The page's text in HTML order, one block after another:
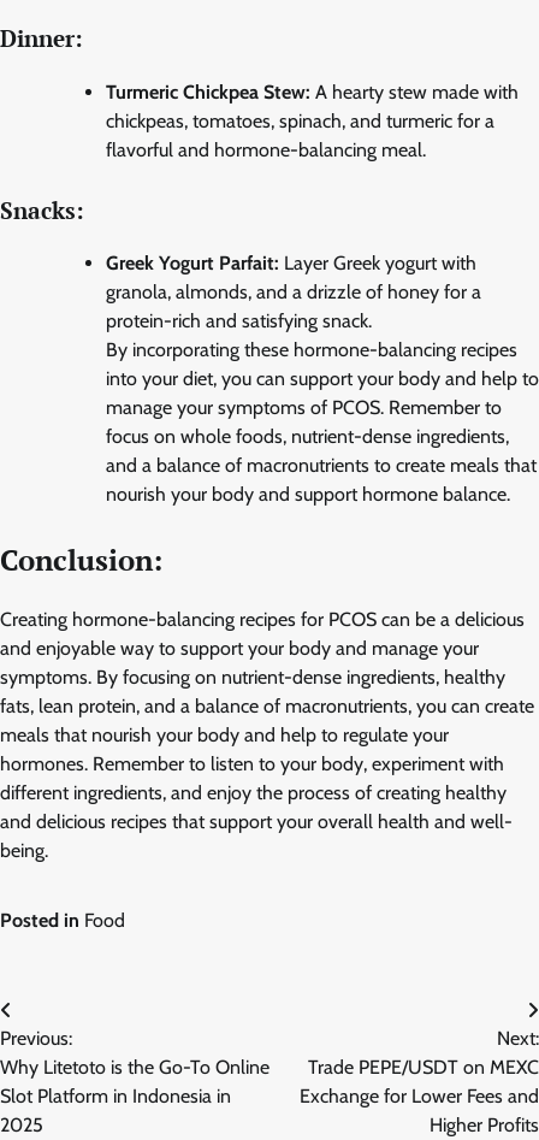
Dinner:
Turmeric Chickpea Stew: A hearty stew made with
chickpeas, tomatoes, spinach, and turmeric for a
flavorful and hormone-balancing meal.
Snacks:
Greek Yogurt Parfait: Layer Greek yogurt with
granola, almonds, and a drizzle of honey for a
protein-rich and satisfying snack.
By incorporating these hormone-balancing recipes
into your diet, you can support your body and help to
manage your symptoms of PCOS. Remember to
focus on whole foods, nutrient-dense ingredients,
and a balance of macronutrients to create meals that
nourish your body and support hormone balance.
Conclusion:
Creating hormone-balancing recipes for PCOS can be a delicious
and enjoyable way to support your body and manage your
symptoms. By focusing on nutrient-dense ingredients, healthy
fats, lean protein, and a balance of macronutrients, you can create
meals that nourish your body and help to regulate your
hormones. Remember to listen to your body, experiment with
different ingredients, and enjoy the process of creating healthy
and delicious recipes that support your overall health and well-
being.
Posted in Food
Post
navigation
Previous:
Why Litetoto is the Go-To Online
Slot Platform in Indonesia in
2025
Next:
Trade PEPE/USDT on MEXC
Exchange for Lower Fees and
Higher Profits